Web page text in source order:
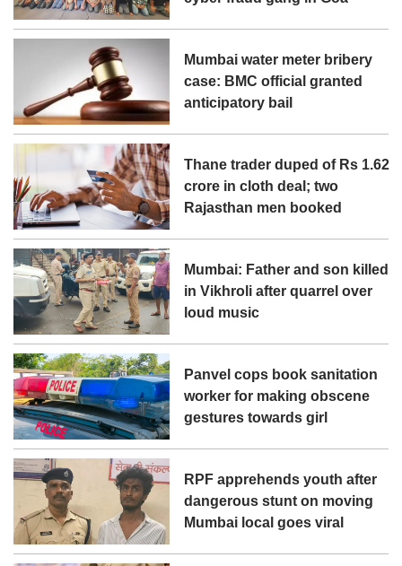
Mumbai water meter bribery
case: BMC official granted
anticipatory bail
Thane trader duped of Rs 1.62
crore in cloth deal; two
Rajasthan men booked
Mumbai: Father and son killed
in Vikhroli after quarrel over
loud music
Panvel cops book sanitation
worker for making obscene
gestures towards girl
RPF apprehends youth after
dangerous stunt on moving
Mumbai local goes viral